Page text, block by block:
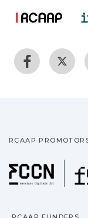
RCAAP